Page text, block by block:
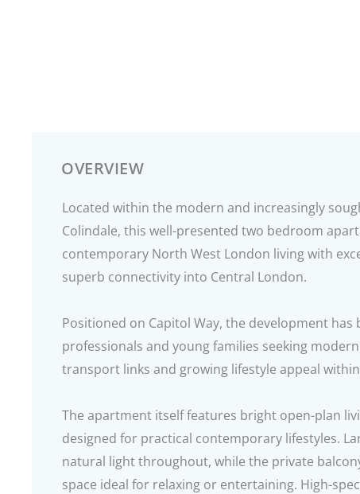
OVERVIEW
Located within the modern and increasingly
Colindale, this well-presented two bedroom
contemporary North West London living with
superb connectivity into Central London.
Positioned on Capitol Way, the development
professionals and young families seeking
transport links and growing lifestyle appeal
The apartment itself features bright open-plan
designed for practical contemporary lifestyles.
natural light throughout, while the private
space ideal for relaxing or entertaining. High-